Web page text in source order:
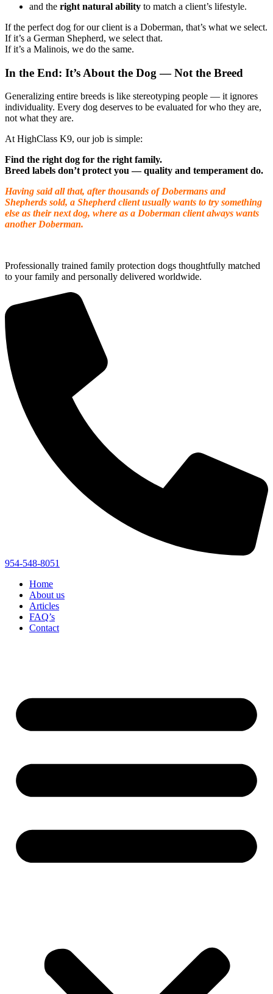
and the right natural ability to match a client’s lifestyle.
If the perfect dog for our client is a Doberman, that’s what we select.
If it’s a German Shepherd, we select that.
If it’s a Malinois, we do the same.
In the End: It’s About the Dog — Not the Breed
Generalizing entire breeds is like stereotyping people — it ignores
individuality. Every dog deserves to be evaluated for who they are,
not what they are.
At HighClass K9, our job is simple:
Find the right dog for the right family.
Breed labels don’t protect you — quality and temperament do.
Having said all that, after thousands of Dobermans and
Shepherds sold, a Shepherd client usually wants to try something
else as their next dog, where as a Doberman client always wants
another Doberman.
Professionally trained family protection dogs thoughtfully matched
to your family and personally delivered worldwide.
954-548-8051
Home
About us
Articles
FAQ’s
Contact